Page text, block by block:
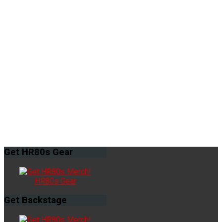
Get HR80s Gear
HR80s Gear
Get Backstage